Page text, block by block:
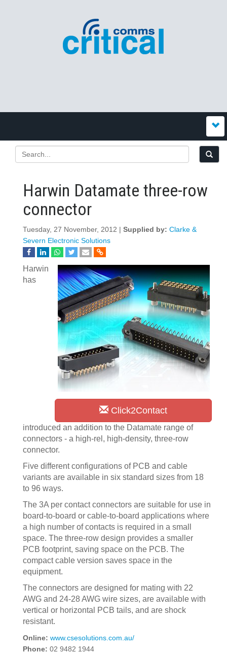
Harwin Datamate three-row
connector
Tuesday, 27 November, 2012 | Supplied by: Clarke &
Severn Electronic Solutions
Click2Contact
Harwin
has
introduced an addition to the Datamate range of
connectors - a high-rel, high-density, three-row
connector.
Five different configurations of PCB and cable
variants are available in six standard sizes from 18
to 96 ways.
The 3A per contact connectors are suitable for use in
board-to-board or cable-to-board applications where
a high number of contacts is required in a small
space. The three-row design provides a smaller
PCB footprint, saving space on the PCB. The
compact cable version saves space in the
equipment.
The connectors are designed for mating with 22
AWG and 24-28 AWG wire sizes, are available with
vertical or horizontal PCB tails, and are shock
resistant.
Online: www.csesolutions.com.au/
Phone: 02 9482 1944